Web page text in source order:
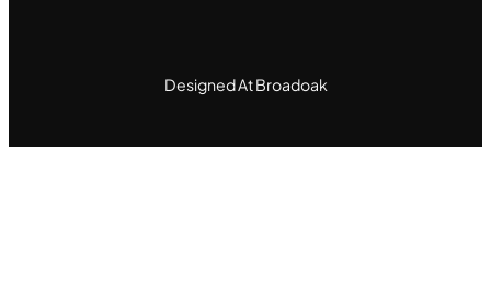
Designed At Broadoak